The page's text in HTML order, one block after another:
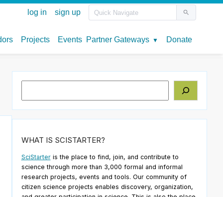
WHAT IS SCISTARTER?
SciStarteris the place to find, join, and contribute to
science through more than 3,000 formal and informal
research projects, events and tools. Our community of
citizen science projects enables discovery, organization,